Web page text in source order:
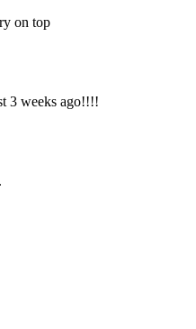
on top
3 weeks ago!!!!